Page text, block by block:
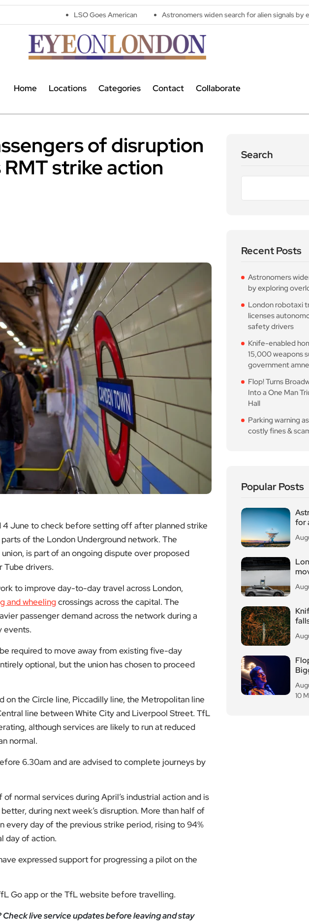
LSO Goes American Astronomers widen search for alien signals by exploring
Home Locations Categories Contact Collaborate
of disruption
strike action
4 June to check before setting off after planned strike
of the London Underground network. The
is part of an ongoing dispute over proposed
Tube drivers.
to improve day-to-day travel across London,
and wheeling crossings across the capital. The
passenger demand across the network during a
events.
required to move away from existing five-day
optional, but the union has chosen to proceed
on the Circle line, Piccadilly line, the Metropolitan line
line between White City and Liverpool Street. TfL
although services are likely to run at reduced
normal.
6.30am and are advised to complete journeys by
normal services during April’s industrial action and is
during next week’s disruption. More than half of
every day of the previous strike period, rising to 94%
day of action.
expressed support for progressing a pilot on the
Go app or the TfL website before travelling.
live service updates before leaving and stay
Search
Recent Posts
Astronomers
by exploring
London robotaxi
licenses
safety drivers
Knife-enabled
15,000 weapons
government
Flop! Turns
Into a One Man
Hall
Parking warning
costly fines &
Popular Posts
for
10